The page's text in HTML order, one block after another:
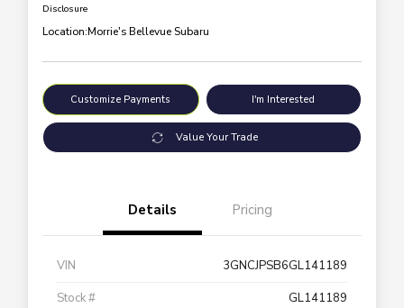
Disclosure
Location:Morrie's Bellevue Subaru
Customize Payments I'm Interested
Value Your Trade
Details Pricing
VIN
3GNCJPSB6GL141189
Stock #
GL141189